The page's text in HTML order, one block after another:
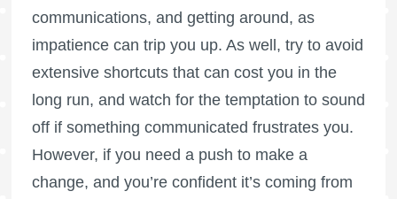
communications, and getting around, as
impatience can trip you up. As well, try to avoid
extensive shortcuts that can cost you in the
long run, and watch for the temptation to sound
off if something communicated frustrates you.
However, if you need a push to make a
change, and you’re confident it’s coming from